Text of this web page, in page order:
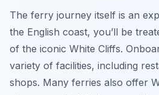
The ferry journey itself is an
the English coast, you’ll be
of the iconic White Cliffs.
variety of facilities, including
shops. Many ferries also offer